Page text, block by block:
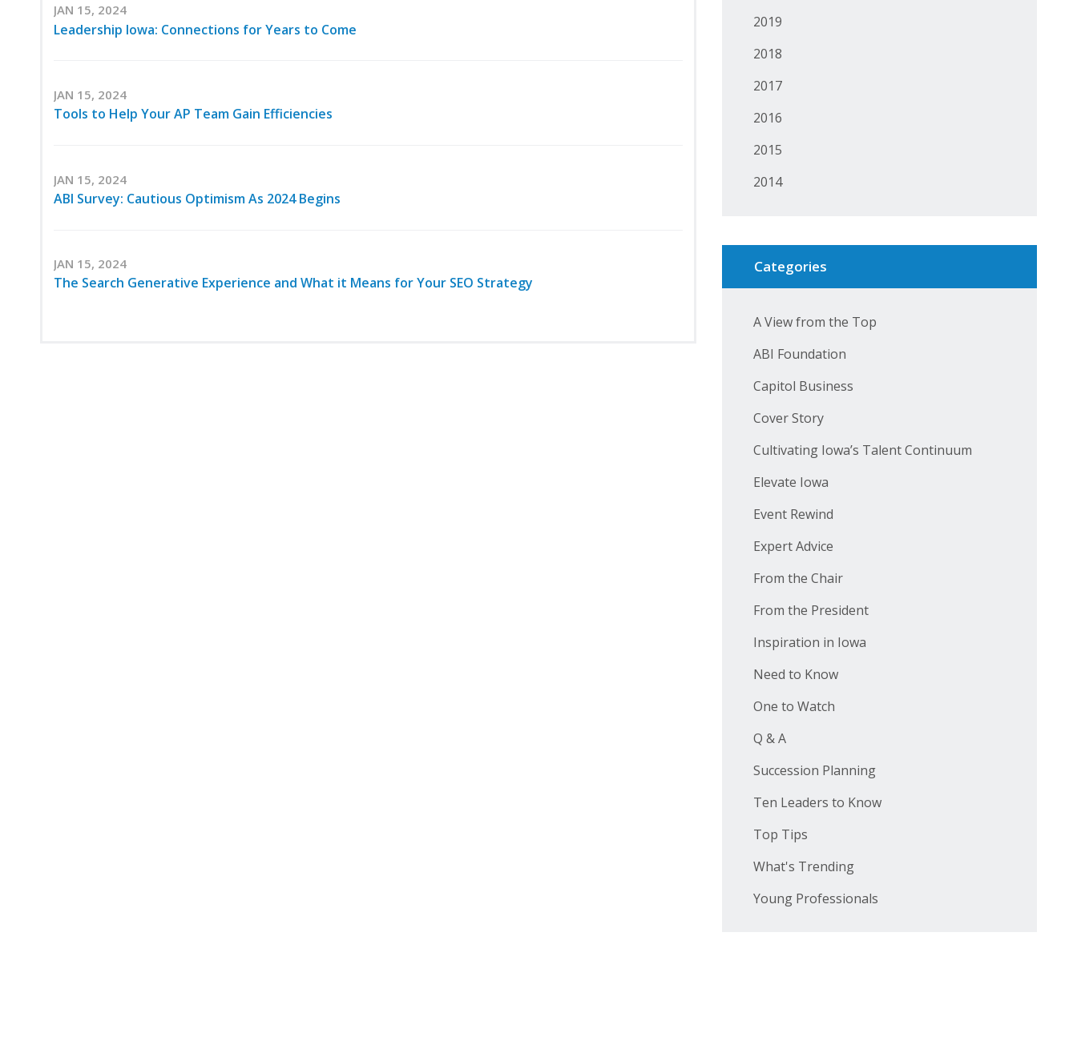
JAN 15, 2024
Leadership Iowa: Connections for Years to Come
JAN 15, 2024
Tools to Help Your AP Team Gain Efficiencies
JAN 15, 2024
ABI Survey: Cautious Optimism As 2024 Begins
JAN 15, 2024
The Search Generative Experience and What it Means for Your SEO Strategy
2019
2018
2017
2016
2015
2014
Categories
A View from the Top
ABI Foundation
Capitol Business
Cover Story
Cultivating Iowa’s Talent Continuum
Elevate Iowa
Event Rewind
Expert Advice
From the Chair
From the President
Inspiration in Iowa
Need to Know
One to Watch
Q & A
Succession Planning
Ten Leaders to Know
Top Tips
What's Trending
Young Professionals